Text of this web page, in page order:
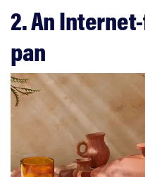
2. An
pan